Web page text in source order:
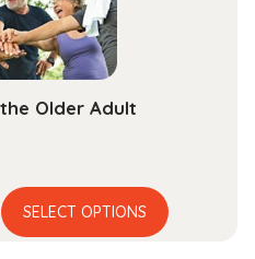
Older Adult
Price
range:
SELECT OPTIONS
This